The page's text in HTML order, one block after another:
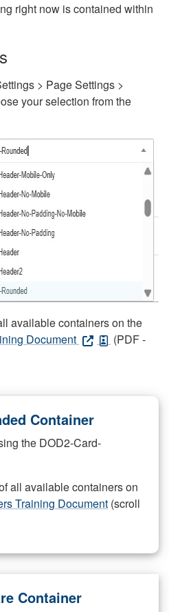
right now is contained within
> Page Settings >
your selection from the
available containers on the
Document
(PDF -
Container
the DOD2-Card-
all available containers on
Training Document (scroll
Container